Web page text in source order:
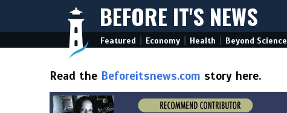
BEFORE IT'S NEWS
Featured Economy Health Beyond Science
Read the Beforeitsnews.com story here.